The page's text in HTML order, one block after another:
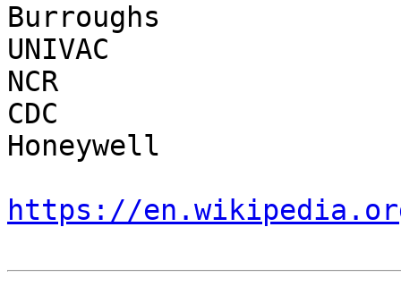
Burroughs
UNIVAC
NCR
CDC
Honeywell
https://